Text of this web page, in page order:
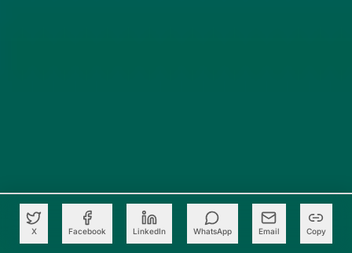
X Facebook LinkedIn WhatsApp Email Copy